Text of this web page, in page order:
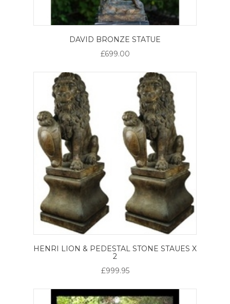
DAVID BRONZE STATUE
£699.00
HENRI LION & PEDESTAL STONE STAUES X
2
£999.95